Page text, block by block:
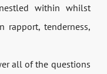
within whilst
rapport, tenderness,
all of the questions